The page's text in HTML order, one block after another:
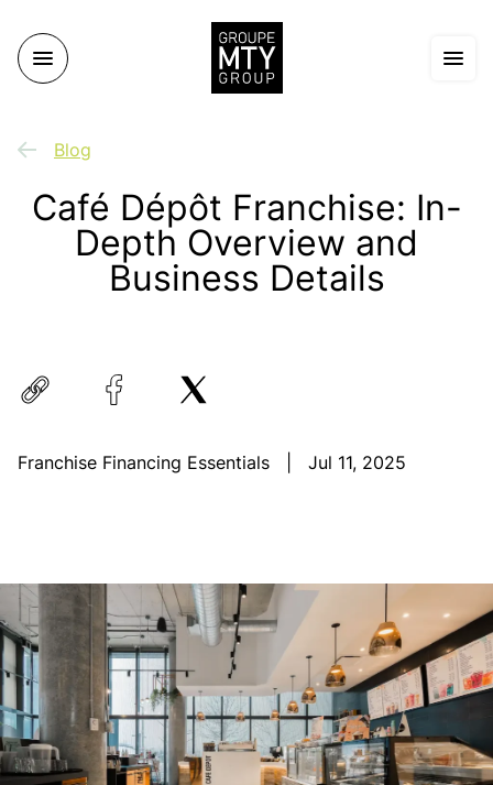
Blog
Café Dépôt Franchise: In-
Depth Overview and
Business Details
Franchise Financing Essentials Jul 11, 2025